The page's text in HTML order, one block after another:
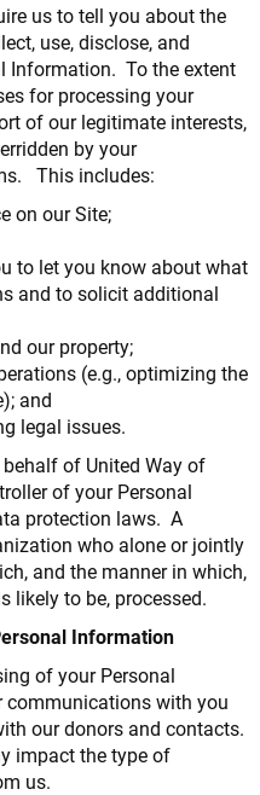
us to tell you about the
use, disclose, and
Information. To the extent
for processing your
of our legitimate interests,
by your
This includes:
on our Site;
to let you know about what
and to solicit additional
our property;
(e.g., optimizing the
and
legal issues.
of United Way of
of your Personal
protection laws. A
who alone or jointly
and the manner in which,
likely to be, processed.
Information
of your Personal
with you
our donors and contacts.
impact the type of
us.